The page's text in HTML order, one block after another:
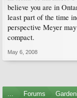
believe you are in
least part of the time
perspective Meyer
compact.
May 6, 2008
... Forums